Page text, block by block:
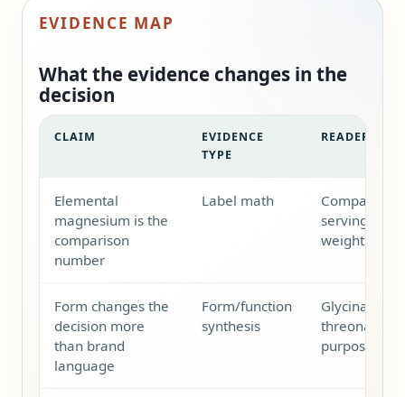
EVIDENCE MAP
What the evidence changes in the
decision
CLAIM
EVIDENCE
TYPE
READER
Elemental
magnesium is the
comparison
number
Label math
Compare
serving, not
weight or
Form changes the
decision more
than brand
language
Form/function
synthesis
Glycinate,
threonate
purpose,